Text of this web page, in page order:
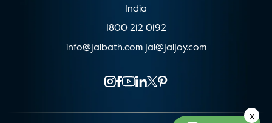
India
1800 212 0192
info@jalbath.com jal@jaljoy.com
x